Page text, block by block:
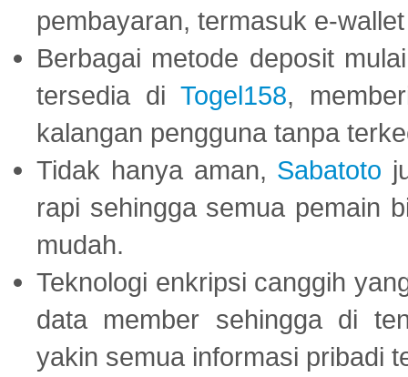
pembayaran, termasuk e-
Berbagai metode deposit
tersedia di Togel158,
kalangan pengguna tanpa
Tidak hanya aman, Sabatoto
rapi sehingga semua pemain
mudah.
Teknologi enkripsi canggih
data member sehingga di
yakin semua informasi pribadi